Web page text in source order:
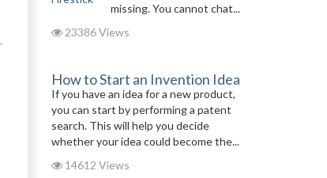
missing. You cannot chat...
23386 Views
How to Start an Invention Idea
If you have an idea for a new product,
you can start by performing a patent
search. This will help you decide
whether your idea could become the...
14612 Views